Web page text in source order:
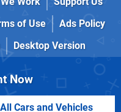
of Use
Ads Policy
Desktop Version
Now
Cars and Vehicles